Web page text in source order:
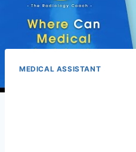
MEDICAL ASSISTANT